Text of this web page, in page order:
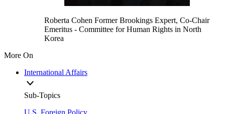
Roberta Cohen Former Brookings Expert, Co-Chair
Emeritus - Committee for Human Rights in North
Korea
More On
International Affairs
Sub-Topics